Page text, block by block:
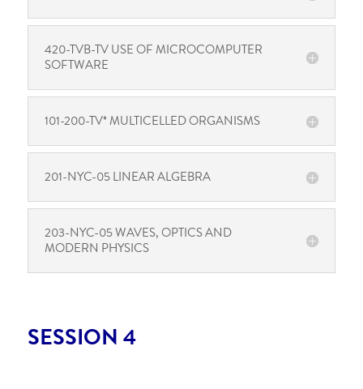
420-TVB-TV USE OF MICROCOMPUTER
SOFTWARE
101-200-TV* MULTICELLED ORGANISMS
201-NYC-05 LINEAR ALGEBRA
203-NYC-05 WAVES, OPTICS AND
MODERN PHYSICS
SESSION 4